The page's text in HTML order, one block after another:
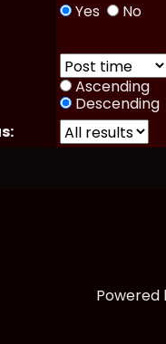
Yes No
Ascending
Descending
Powered